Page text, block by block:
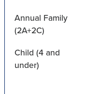
Annual Family
(2A+2C)
Child (4 and
under)